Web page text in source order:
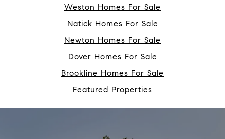
Weston Homes For Sale
Natick Homes For Sale
Newton Homes For Sale
Dover Homes For Sale
Brookline Homes For Sale
Featured Properties